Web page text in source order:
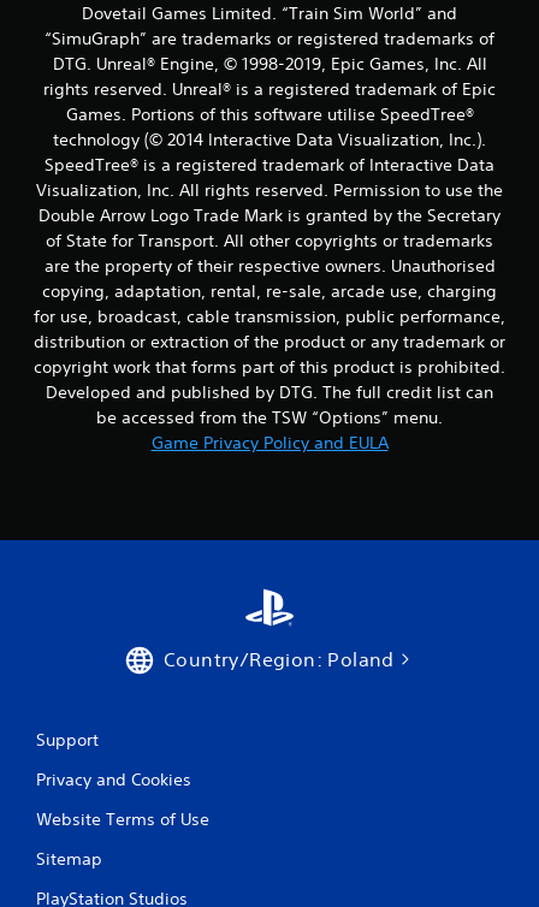
Dovetail Games Limited. “Train Sim World” and
“SimuGraph” are trademarks or registered trademarks of
DTG. Unreal® Engine, © 1998-2019, Epic Games, Inc. All
rights reserved. Unreal® is a registered trademark of Epic
Games. Portions of this software utilise SpeedTree®
technology (© 2014 Interactive Data Visualization, Inc.).
SpeedTree® is a registered trademark of Interactive Data
Visualization, Inc. All rights reserved. Permission to use the
Double Arrow Logo Trade Mark is granted by the Secretary
of State for Transport. All other copyrights or trademarks
are the property of their respective owners. Unauthorised
copying, adaptation, rental, re-sale, arcade use, charging
for use, broadcast, cable transmission, public performance,
distribution or extraction of the product or any trademark or
copyright work that forms part of this product is prohibited.
Developed and published by DTG. The full credit list can
be accessed from the TSW “Options” menu.
Game Privacy Policy and EULA
Country/Region: Poland
Support
Privacy and Cookies
Website Terms of Use
Sitemap
PlayStation Studios